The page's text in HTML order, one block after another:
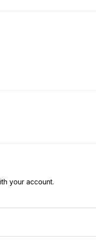
your account.